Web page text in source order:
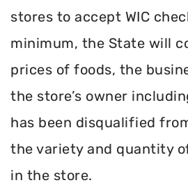
stores to accept WIC
minimum, the State will
prices of foods, the
the store’s owner
has been disqualified
the variety and quantity
in the store.